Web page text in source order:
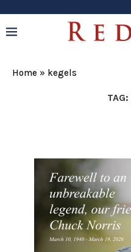
Home » kegels
TAG: